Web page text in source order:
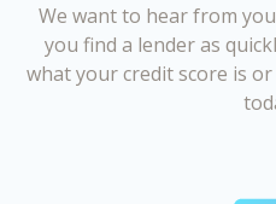
We want to hear from
you find a lender as
what your credit score is